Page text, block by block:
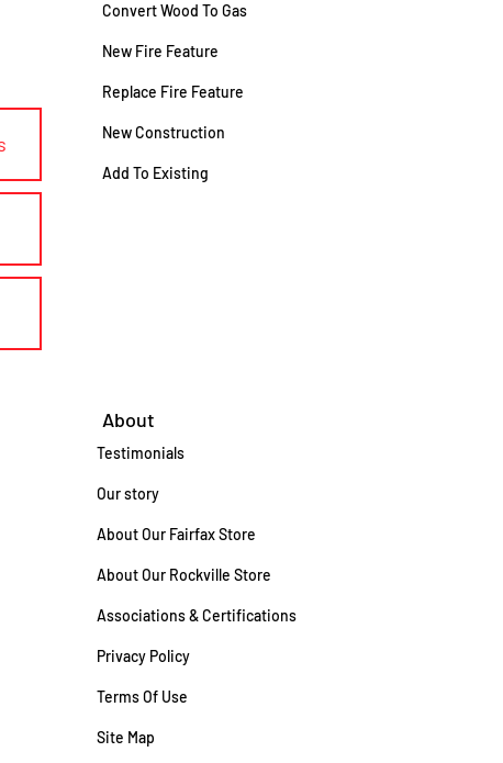
Convert Wood To Gas
New Fire Feature
Replace Fire Feature
New Construction
Add To Existing
About
Testimonials
Our story
About Our Fairfax Store
About Our Rockville Store
Associations & Certifications
Privacy Policy
Terms Of Use
Site Map